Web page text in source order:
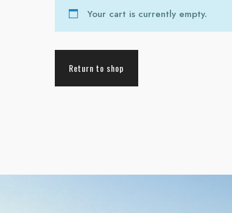
Your cart is currently empty.
Return to shop